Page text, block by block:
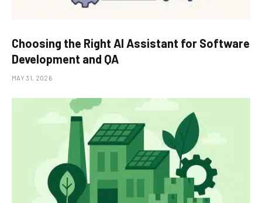
Choosing the Right AI Assistant for Software
Development and QA
MAY 31, 2026